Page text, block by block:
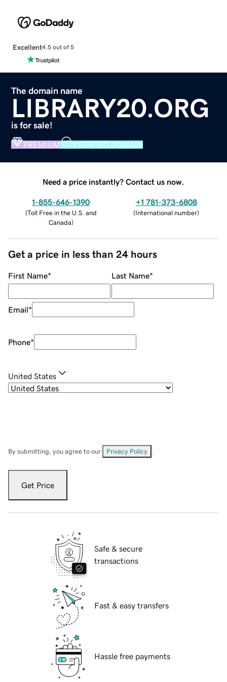
Excellent4.5 out of 5
The domain name
LIBRARY20.ORG
is for sale!
PREMIUM VERIFIED DOMAIN
Need a price instantly? Contact us now.
1-855-646-1390
(Toll Free in the U.S. and
Canada)
+1 781-373-6808
(International number)
Get a price in less than 24 hours
First Name* Last Name*
Email*
Phone*
United States
By submitting, you agree to our Privacy Policy
Get Price
Safe & secure
transactions
Fast & easy transfers
Hassle free payments